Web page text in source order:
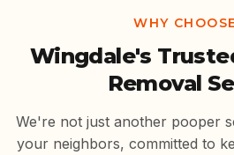
WHY
Wingdale's
Removal
We're not just another pooper
your neighbors, committed to